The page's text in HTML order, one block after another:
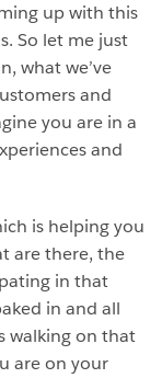
up with this
So let me just
what we’ve
and
you are in a
and
is helping you
are there, the
in that
in and all
walking on that
are on your